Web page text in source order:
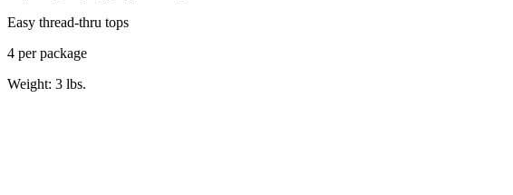
Easy thread-thru tops
4 per package
Weight: 3 lbs.